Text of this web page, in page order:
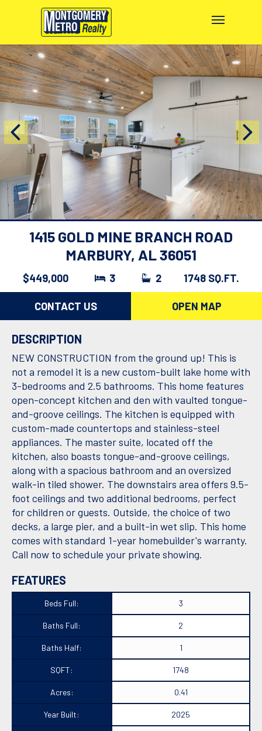
1415 GOLD MINE BRANCH ROAD
MARBURY, AL 36051
$449,000 3 2 1748 SQ.FT.
CONTACT US OPEN MAP
DESCRIPTION
NEW CONSTRUCTION from the ground up! This is
not a remodel it is a new custom-built lake home with
3-bedrooms and 2.5 bathrooms. This home features
open-concept kitchen and den with vaulted tongue-
and-groove ceilings. The kitchen is equipped with
custom-made countertops and stainless-steel
appliances. The master suite, located off the
kitchen, also boasts tongue-and-groove ceilings,
along with a spacious bathroom and an oversized
walk-in tiled shower. The downstairs area offers 9.5-
foot ceilings and two additional bedrooms, perfect
for children or guests. Outside, the choice of two
decks, a large pier, and a built-in wet slip. This home
comes with standard 1-year homebuilder's warranty.
Call now to schedule your private showing.
FEATURES
Beds Full: 3
Baths Full: 2
Baths Half: 1
SQFT: 1748
Acres: 0.41
Year Built: 2025